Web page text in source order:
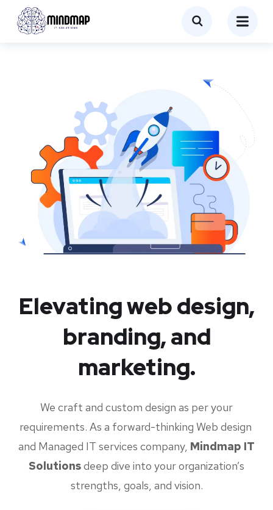
Elevating web design,
branding, and
marketing.
We craft and custom design as per your
requirements. As a forward-thinking Web design
and Managed IT services company, Mindmap IT
Solutionsdeep dive into your organization’s
strengths, goals, and vision.